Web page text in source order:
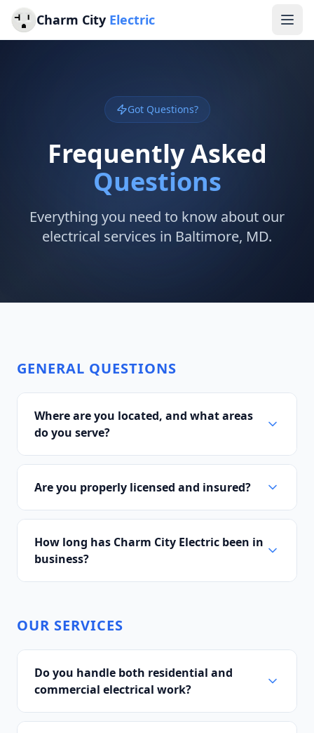
Charm City Electric
Got Questions?
Frequently Asked
Questions
Everything you need to know about our
electrical services in Baltimore, MD.
GENERAL QUESTIONS
Where are you located, and what areas
do you serve?
Are you properly licensed and insured?
How long has Charm City Electric been in
business?
OUR SERVICES
Do you handle both residential and
commercial electrical work?